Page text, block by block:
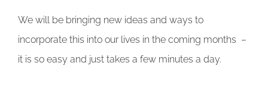
We will be bringing new ideas and ways to
incorporate this into our lives in the coming months –
it is so easy and just takes a few minutes a day.